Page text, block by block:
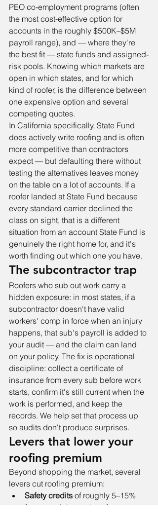
PEO co-employment programs (often
the most cost-effective option for
accounts in the roughly $500K–$5M
payroll range), and — where they're
the best fit — state funds and assigned-
risk pools. Knowing which markets are
open in which states, and for which
kind of roofer, is the difference between
one expensive option and several
competing quotes.
In California specifically, State Fund
does actively write roofing and is often
more competitive than contractors
expect — but defaulting there without
testing the alternatives leaves money
on the table on a lot of accounts. If a
roofer landed at State Fund because
every standard carrier declined the
class on sight, that is a different
situation from an account State Fund is
genuinely the right home for, and it's
worth finding out which one you have.
The subcontractor trap
Roofers who sub out work carry a
hidden exposure: in most states, if a
subcontractor doesn't have valid
workers' comp in force when an injury
happens, that sub's payroll is added to
your audit — and the claim can land
on your policy. The fix is operational
discipline: collect a certificate of
insurance from every sub before work
starts, confirm it's still current when the
work is performed, and keep the
records. We help set that process up
so audits don't produce surprises.
Levers that lower your
roofing premium
Beyond shopping the market, several
levers cut roofing premium:
Safety credits of roughly 5–15%
from specialty markets for